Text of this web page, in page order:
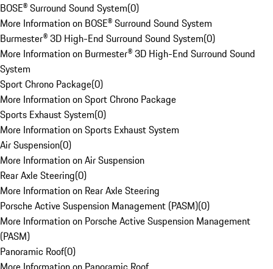
BOSE® Surround Sound System(0)
More Information on BOSE® Surround Sound System
Burmester® 3D High-End Surround Sound System(0)
More Information on Burmester® 3D High-End Surround Sound
System
Sport Chrono Package(0)
More Information on Sport Chrono Package
Sports Exhaust System(0)
More Information on Sports Exhaust System
Air Suspension(0)
More Information on Air Suspension
Rear Axle Steering(0)
More Information on Rear Axle Steering
Porsche Active Suspension Management (PASM)(0)
More Information on Porsche Active Suspension Management
(PASM)
Panoramic Roof(0)